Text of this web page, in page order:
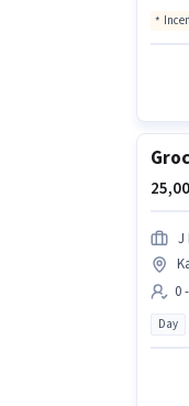
J
0
Day